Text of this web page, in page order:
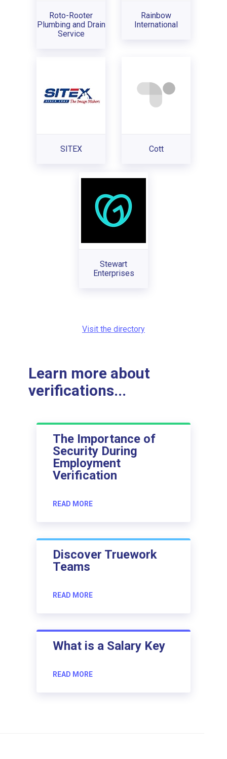
Roto-Rooter
Plumbing and Drain
Service
Rainbow
International
SITEX Cott
Stewart
Enterprises
Visit the directory
Learn more about
verifications...
The Importance of
Security During
Employment
Verification
READ MORE
Discover Truework
Teams
READ MORE
What is a Salary Key
READ MORE